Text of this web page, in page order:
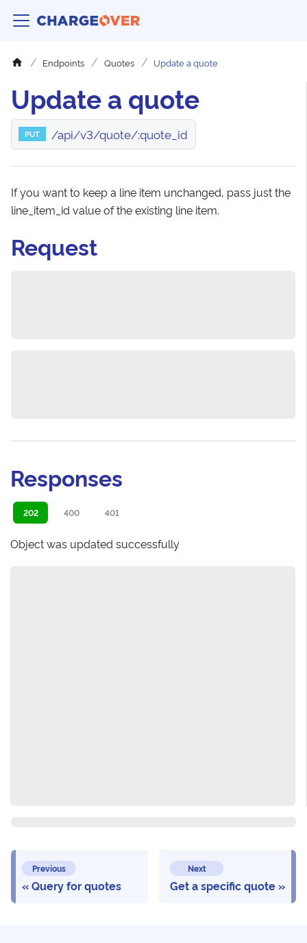
Endpoints Quotes Update a quote
Update a quote
PUT /api/v3/quote/:quote_id
If you want to keep a line item unchanged, pass just the
line_item_id value of the existing line item.
Request
Responses
202 400 401
Object was updated successfully
Previous
Query for quotes
Next
Get a specific quote